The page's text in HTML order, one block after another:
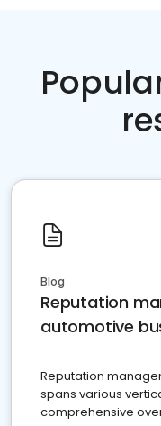
Blog
Reputation
automotive
Reputation
spans various
comprehensive